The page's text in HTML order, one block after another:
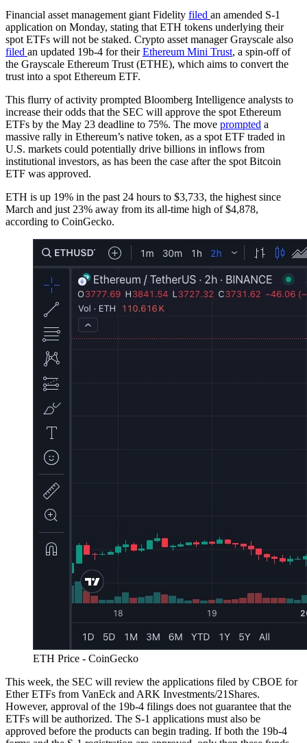
Financial asset management giant Fidelity filed an amended S-1
application on Monday, stating that ETH tokens underlying their
spot ETFs will not be staked. Crypto asset manager Grayscale also
filed an updated 19b-4 for theirEthereum Mini Trust, a spin-off of
the Grayscale Ethereum Trust (ETHE), which aims to convert the
trust into a spot Ethereum ETF.
This flurry of activity prompted Bloomberg Intelligence analysts to
increase their odds that the SEC will approve the spot Ethereum
ETFs by the May 23 deadline to 75%. The move prompted a
massive rally in Ethereum’s native token, as a spot ETF traded in
U.S. markets could potentially drive billions in inflows from
institutional investors, as has been the case after the spot Bitcoin
ETF was approved.
ETH is up 19% in the past 24 hours to $3,733, the highest since
March and just 23% away from its all-time high of $4,878,
according to CoinGecko.
ETH Price - CoinGecko
This week, the SEC will review the applications filed by CBOE for
Ether ETFs from VanEck and ARK Investments/21Shares.
However, approval of the 19b-4 filings does not guarantee that the
ETFs will be authorized. The S-1 applications must also be
approved before the products can begin trading. If both the 19b-4